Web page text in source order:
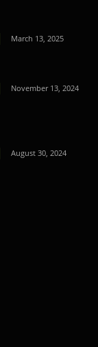
March 13, 2025
November 13, 2024
August 30, 2024